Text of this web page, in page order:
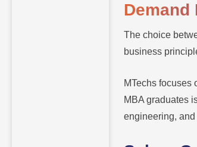
Demand
The choice
business
MTechs focuses
MBA graduates
engineering,